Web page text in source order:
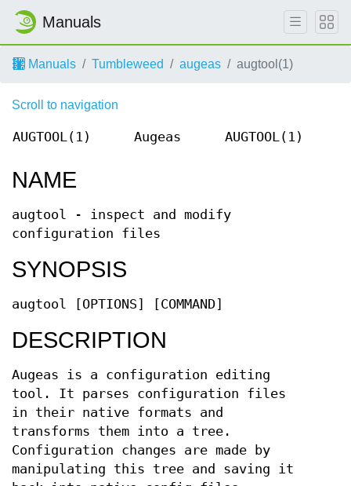
Manuals
Manuals Tumbleweed augeas augtool(1)
Scroll to navigation
AUGTOOL(1) Augeas AUGTOOL(1)
NAME
augtool - inspect and modify
configuration files
SYNOPSIS
augtool [OPTIONS] [COMMAND]
DESCRIPTION
Augeas is a configuration editing
tool. It parses configuration files
in their native formats and
transforms them into a tree.
Configuration changes are made by
manipulating this tree and saving it